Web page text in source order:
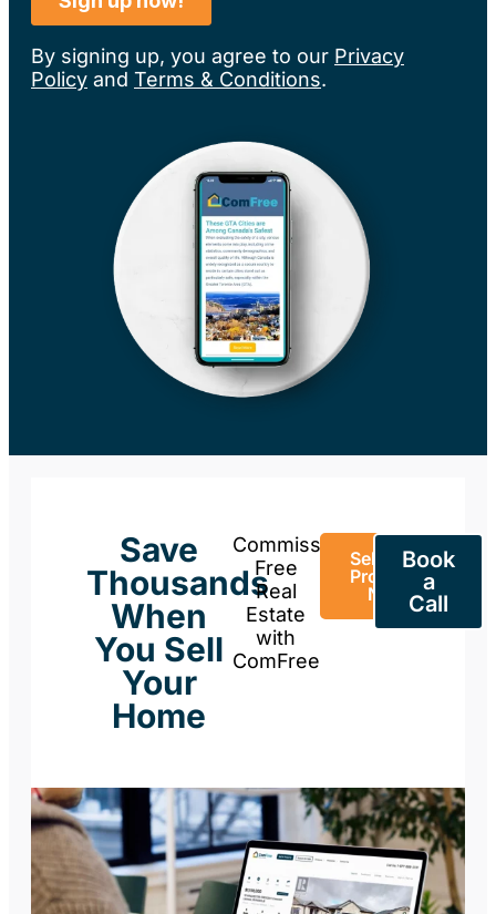
By signing up, you agree to our Privacy
Policy and Terms & Conditions.
Save
Thousands
When
You Sell
Your
Home
Commission-
Free
Real
Estate
with
ComFree
Sell Your
Property
Now
Book
a
Call